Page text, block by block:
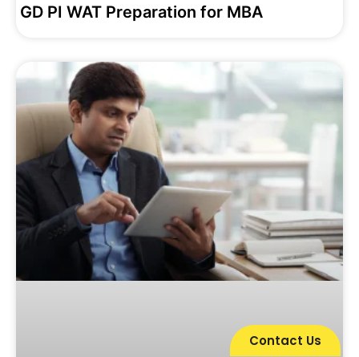
GD PI WAT Preparation for MBA
Contact Us